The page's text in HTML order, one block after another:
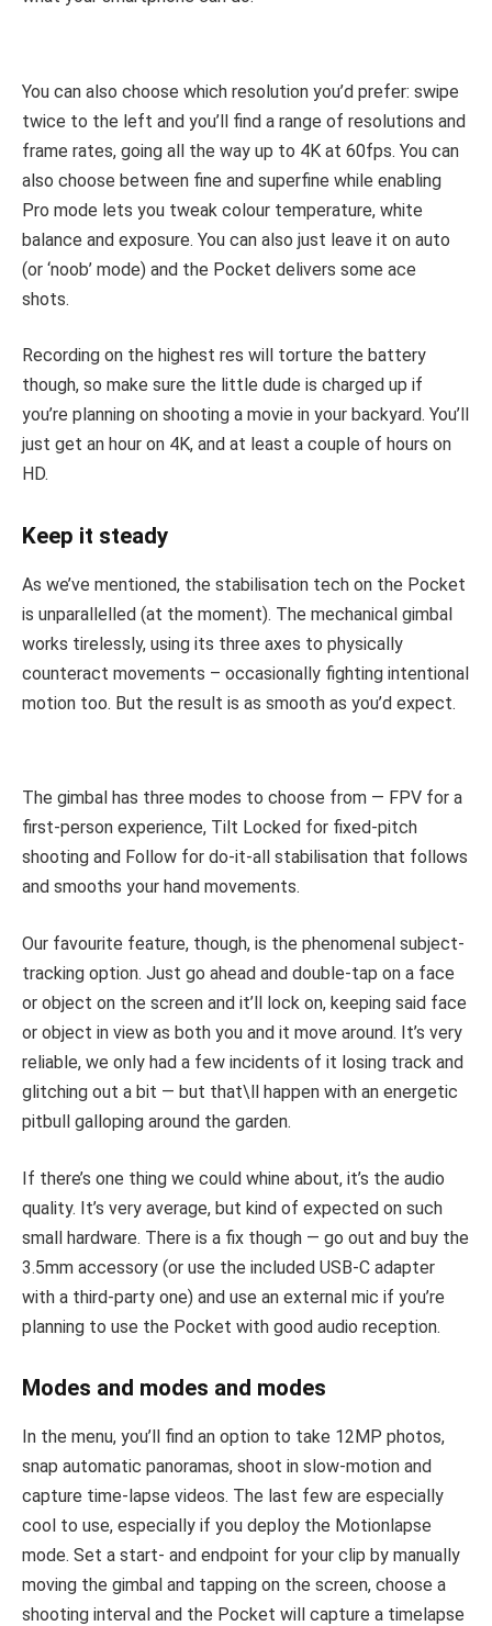
You can also choose which resolution you’d prefer: swipe
twice to the left and you’ll find a range of resolutions and
frame rates, going all the way up to 4K at 60fps. You can
also choose between fine and superfine while enabling
Pro mode lets you tweak colour temperature, white
balance and exposure. You can also just leave it on auto
(or ‘noob’ mode) and the Pocket delivers some ace
shots.
Recording on the highest res will torture the battery
though, so make sure the little dude is charged up if
you’re planning on shooting a movie in your backyard. You’ll
just get an hour on 4K, and at least a couple of hours on
HD.
Keep it steady
As we’ve mentioned, the stabilisation tech on the Pocket
is unparallelled (at the moment). The mechanical gimbal
works tirelessly, using its three axes to physically
counteract movements – occasionally fighting intentional
motion too. But the result is as smooth as you’d expect.
The gimbal has three modes to choose from — FPV for a
first-person experience, Tilt Locked for fixed-pitch
shooting and Follow for do-it-all stabilisation that follows
and smooths your hand movements.
Our favourite feature, though, is the phenomenal subject-
tracking option. Just go ahead and double-tap on a face
or object on the screen and it’ll lock on, keeping said face
or object in view as both you and it move around. It’s very
reliable, we only had a few incidents of it losing track and
glitching out a bit — but that\ll happen with an energetic
pitbull galloping around the garden.
If there’s one thing we could whine about, it’s the audio
quality. It’s very average, but kind of expected on such
small hardware. There is a fix though — go out and buy the
3.5mm accessory (or use the included USB-C adapter
with a third-party one) and use an external mic if you’re
planning to use the Pocket with good audio reception.
Modes and modes and modes
In the menu, you’ll find an option to take 12MP photos,
snap automatic panoramas, shoot in slow-motion and
capture time-lapse videos. The last few are especially
cool to use, especially if you deploy the Motionlapse
mode. Set a start- and endpoint for your clip by manually
moving the gimbal and tapping on the screen, choose a
shooting interval and the Pocket will capture a timelapse